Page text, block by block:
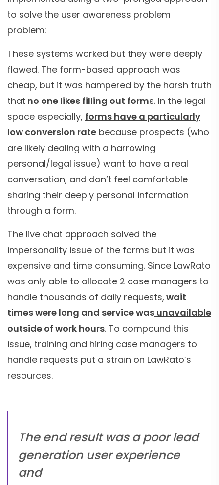
to solve the user awareness problem
problem:
These systems worked but they were deeply
flawed. The form-based approach was
cheap, but it was hampered by the harsh truth
that no one likes filling out forms. In the legal
space especially, forms have a particularly
low conversion rate because prospects (who
are likely dealing with a harrowing
personal/legal issue) want to have a real
conversation, and don’t feel comfortable
sharing their deeply personal information
through a form.
The live chat approach solved the
impersonality issue of the forms but it was
expensive and time consuming. Since LawRato
was only able to allocate 2 case managers to
handle thousands of daily requests, wait
times were long and service was unavailable
outside of work hours. To compound this
issue, training and hiring case managers to
handle requests put a strain on LawRato’s
resources.
The end result was a poor lead
generation user experience
and